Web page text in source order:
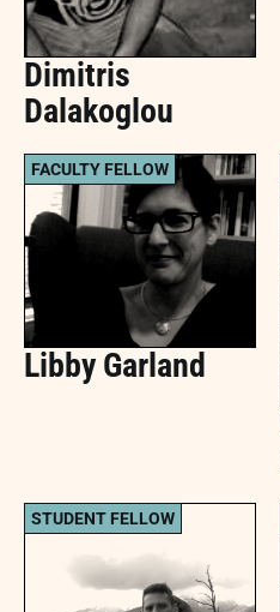
Dimitris
Dalakoglou
Libby Garland
FACULTY FELLOW
STUDENT FELLOW